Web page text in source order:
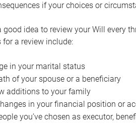
if your choices or
good idea to review your Will every
for a review include:
in your marital status
of your spouse or a beneficiary
additions to your family
in your financial position or
you’ve chosen as executor,